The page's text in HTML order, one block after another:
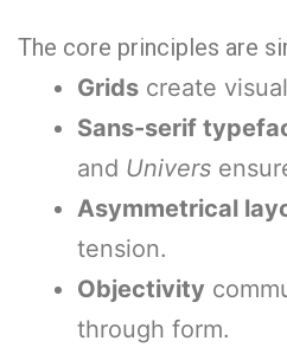
The core principles are
Grids create
Sans-serif
and Univers
Asymmetrical
tension.
Objectivity
through form.